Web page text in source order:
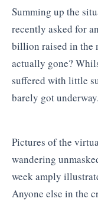
Summing up the
recently asked for
billion raised in the
actually gone?
suffered with little
barely got underway.
Pictures of the
wandering
week amply
Anyone else in the